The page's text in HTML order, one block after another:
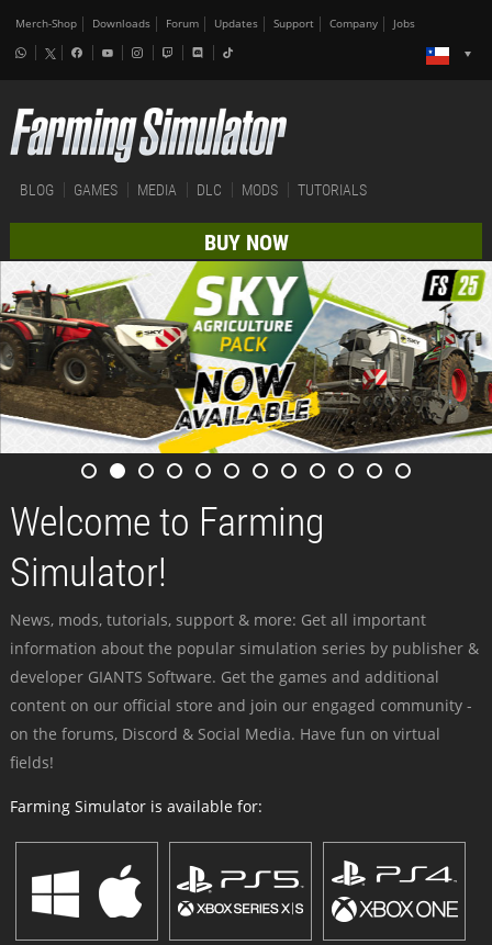
Merch-Shop Downloads Forum Updates Support Company Jobs
BLOG GAMES MEDIA DLC MODS TUTORIALS
BUY NOW
Welcome to Farming
Simulator!
News, mods, tutorials, support & more: Get all important
information about the popular simulation series by publisher &
developer GIANTS Software. Get the games and additional
content on our official store and join our engaged community -
on the forums, Discord & Social Media. Have fun on virtual
fields!
Farming Simulator is available for: